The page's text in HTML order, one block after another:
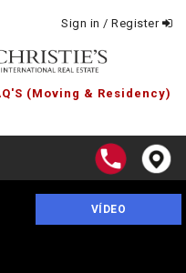
Sign in / Register
(Moving & Residency)
VÍDEO